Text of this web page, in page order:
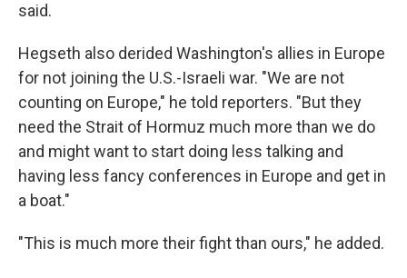
said.
Hegseth also derided Washington's allies in Europe
for not joining the U.S.-Israeli war. "We are not
counting on Europe," he told reporters. "But they
need the Strait of Hormuz much more than we do
and might want to start doing less talking and
having less fancy conferences in Europe and get in
a boat."
"This is much more their fight than ours," he added.